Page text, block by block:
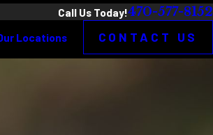
Call Us Today!470-577-8152
Locations CONTACT US